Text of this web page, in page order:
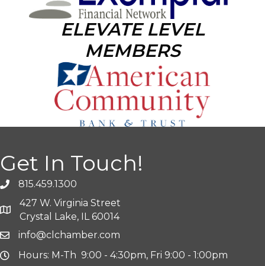
ELEVATE LEVEL
MEMBERS
Get In Touch!
815.459.1300
427 W. Virginia Street
Crystal Lake, IL 60014
info@clchamber.com
Hours: M-Th 9:00 - 4:30pm, Fri 9:00 - 1:00pm